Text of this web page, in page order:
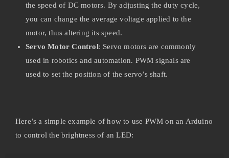
the speed of DC motors. By adjusting the duty cycle,
you can change the average voltage applied to the
motor, thus altering its speed.
Servo Motor Control: Servo motors are commonly
used in robotics and automation. PWM signals are
used to set the position of the servo’s shaft.
Here’s a simple example of how to use PWM on an Arduino
to control the brightness of an LED: